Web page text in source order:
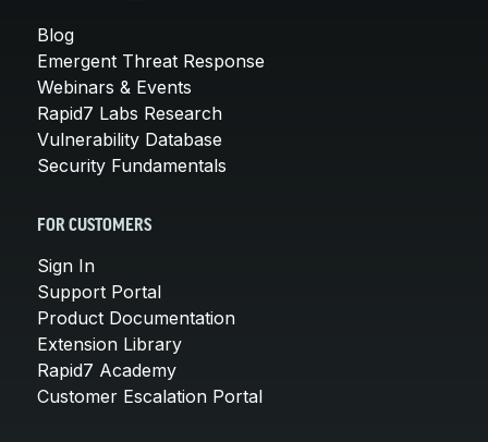
Blog
Emergent Threat Response
Webinars & Events
Rapid7 Labs Research
Vulnerability Database
Security Fundamentals
FOR CUSTOMERS
Sign In
Support Portal
Product Documentation
Extension Library
Rapid7 Academy
Customer Escalation Portal